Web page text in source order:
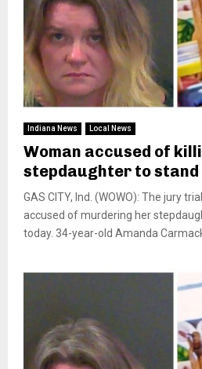
Indiana News Local News
Woman accused of
stepdaughter to
GAS CITY, Ind. (WOWO): The jury
accused of murdering her
today. 34-year-old Amanda Carmack